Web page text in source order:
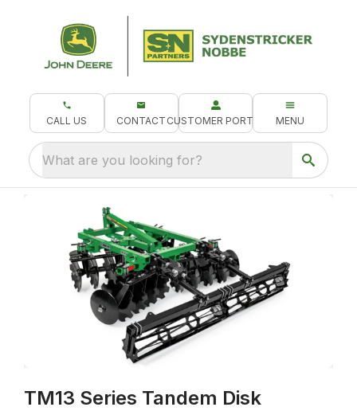
CALL US CONTACT CUSTOMER PORTAL MENU
What are you looking for?
TM13 Series Tandem Disk